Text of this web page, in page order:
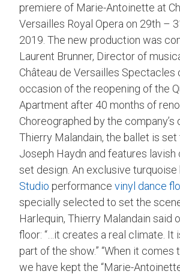
premiere of Marie-Antoinette at
Versailles Royal Opera on 29th –
2019. The new production was
Laurent Brunner, Director of
Château de Versailles Spectacles
occasion of the reopening of the
Apartment after 40 months of
Choreographed by the company’s
Thierry Malandain, the ballet is
Joseph Haydn and features lavish
set design. An exclusive turquoise
Studio performance vinyl dance
specially selected to set the
Harlequin, Thierry Malandain said
floor: “…it creates a real climate. It
part of the show.” “When it comes
we have kept the “Marie-